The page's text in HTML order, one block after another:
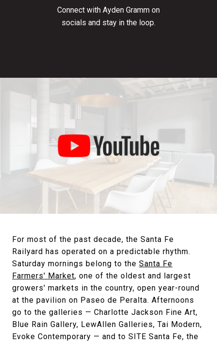
Connect with Ayden Gramm on
socials and stay in the loop.
For most of the past decade, the Santa Fe
Railyard has operated on a predictable rhythm.
Saturday mornings belong to the Santa Fe
Farmers' Market, one of the oldest and largest
growers' markets in the country, open year-round
at the pavilion on Paseo de Peralta. Afternoons
go to the galleries — Charlotte Jackson Fine Art,
Blue Rain Gallery, LewAllen Galleries, Tai Modern,
Evoke Contemporary — and to SITE Santa Fe, the